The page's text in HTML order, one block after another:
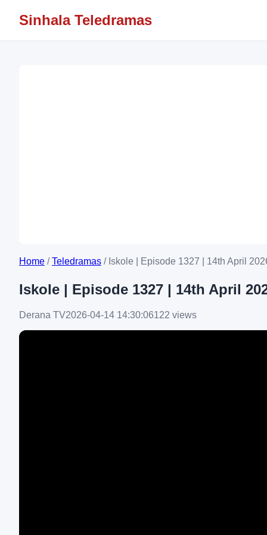
Sinhala Teledramas
Home /Teledramas / Iskole | Episode 1327 | 14th April
Iskole | Episode 1327 | 14th April
Derana TV2026-04-14 14:30:06122 views